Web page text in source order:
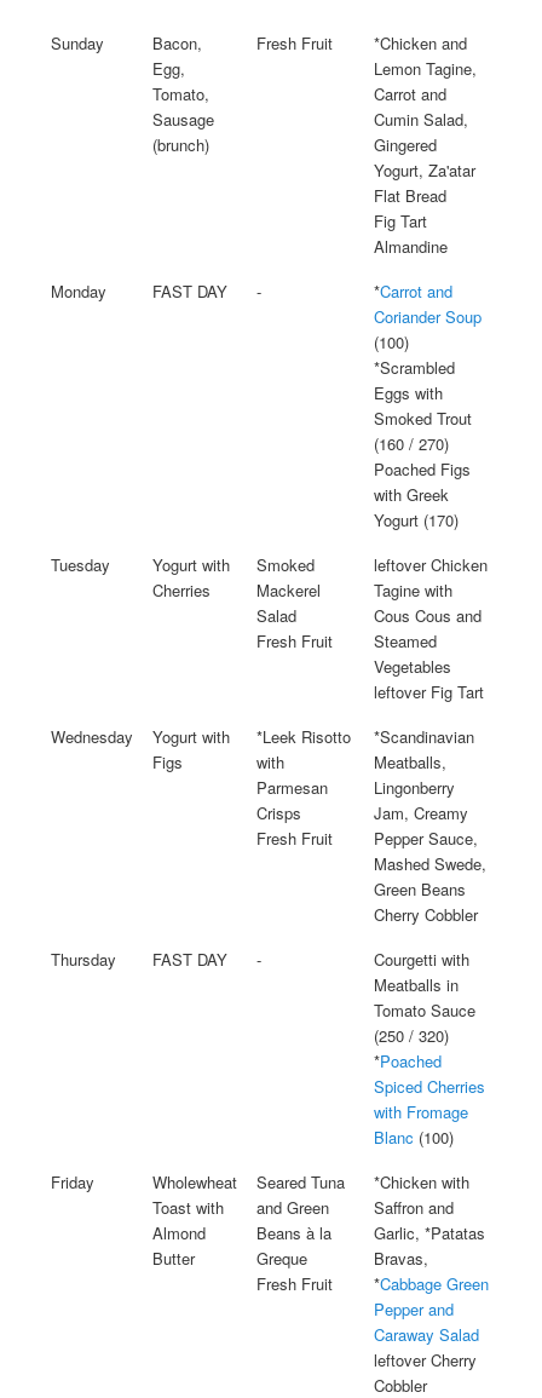
Sunday
Bacon,
Egg,
Tomato,
Sausage
(brunch)
Fresh Fruit
*Chicken and
Lemon Tagine,
Carrot and
Cumin Salad,
Gingered
Yogurt, Za'atar
Flat Bread
Fig Tart
Almandine
Monday
FAST DAY - *Carrot and
Coriander Soup
(100)
*Scrambled
Eggs with
Smoked Trout
(160 / 270)
Poached Figs
with Greek
Yogurt (170)
Tuesday
Yogurt with
Cherries
Smoked
Mackerel
Salad
Fresh Fruit
leftover Chicken
Tagine with
Cous Cous and
Steamed
Vegetables
leftover Fig Tart
Wednesday
Yogurt with
Figs
*Leek Risotto
with
Parmesan
Crisps
Fresh Fruit
*Scandinavian
Meatballs,
Lingonberry
Jam, Creamy
Pepper Sauce,
Mashed Swede,
Green Beans
Cherry Cobbler
Thursday
FAST DAY -
Courgetti with
Meatballs in
Tomato Sauce
(250 / 320)
*Poached
Spiced Cherries
with Fromage
Blanc (100)
Friday
Wholewheat
Toast with
Almond
Butter
Seared Tuna
and Green
Beans à la
Greque
Fresh Fruit
*Chicken with
Saffron and
Garlic, *Patatas
Bravas,
*Cabbage Green
Pepper and
Caraway Salad
leftover Cherry
Cobbler